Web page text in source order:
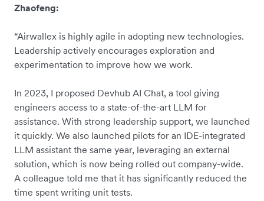
Zhaofeng:
“Airwallex is highly agile in adopting new technologies.
Leadership actively encourages exploration and
experimentation to improve how we work.
In 2023, I proposed Devhub AI Chat, a tool giving
engineers access to a state-of-the-art LLM for
assistance. With strong leadership support, we launched
it quickly. We also launched pilots for an IDE-integrated
LLM assistant the same year, leveraging an external
solution, which is now being rolled out company-wide.
A colleague told me that it has significantly reduced the
time spent writing unit tests.